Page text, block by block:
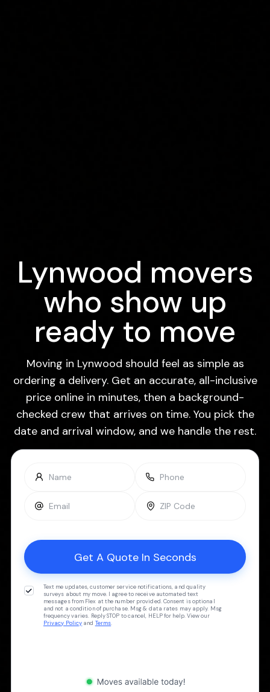
Lynwood movers
who show up
ready to move
Moving in Lynwood should feel as simple as
ordering a delivery. Get an accurate, all-inclusive
price online in minutes, then a background-
checked crew that arrives on time. You pick the
date and arrival window, and we handle the rest.
Text me updates, customer service notifications, and quality
surveys about my move. I agree to receive automated text
messages from Flex at the number provided. Consent is optional
and not a condition of purchase. Msg & data rates may apply. Msg
frequency varies. Reply STOP to cancel, HELP for help. View our
Privacy Policy and Terms.